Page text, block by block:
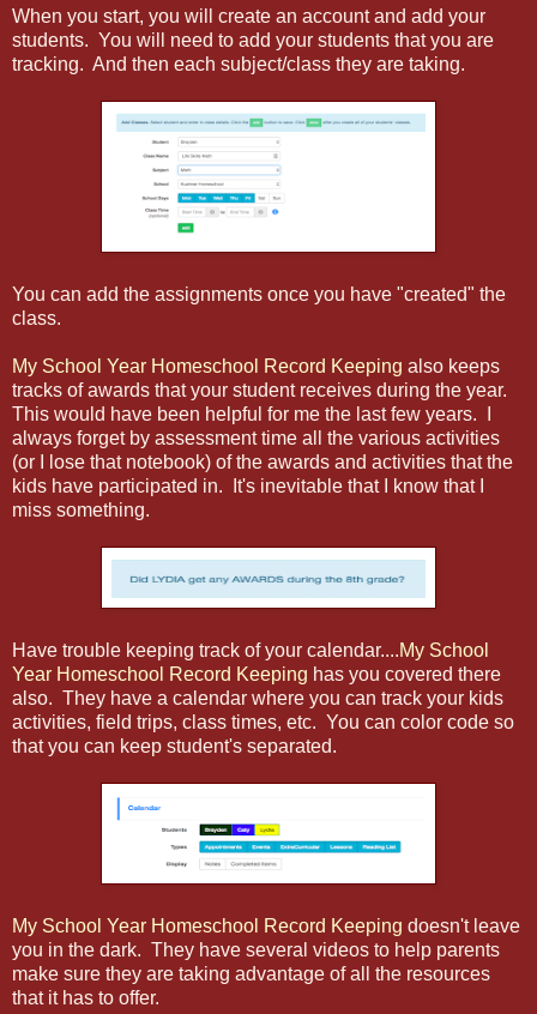
When you start, you will create an account and add your
students. You will need to add your students that you are
tracking. And then each subject/class they are taking.
You can add the assignments once you have "created" the
class.
My School Year Homeschool Record Keeping also keeps
tracks of awards that your student receives during the year.
This would have been helpful for me the last few years. I
always forget by assessment time all the various activities
(or I lose that notebook) of the awards and activities that the
kids have participated in. It's inevitable that I know that I
miss something.
Have trouble keeping track of your calendar....My School
Year Homeschool Record Keeping has you covered there
also. They have a calendar where you can track your kids
activities, field trips, class times, etc. You can color code so
that you can keep student's separated.
My School Year Homeschool Record Keeping doesn't leave
you in the dark. They have several videos to help parents
make sure they are taking advantage of all the resources
that it has to offer.